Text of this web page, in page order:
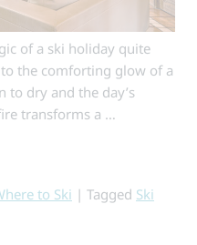
of a ski holiday quite
the comforting glow of a
to dry and the day’s
transforms a …
to Ski | Tagged Ski